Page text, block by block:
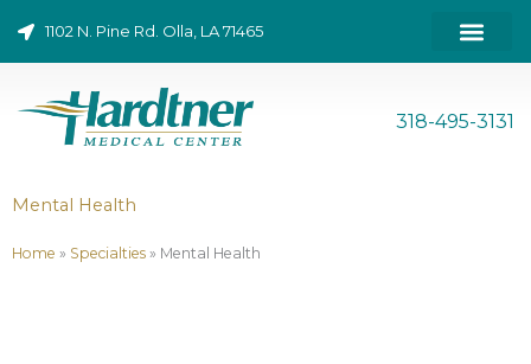
content
1102 N. Pine Rd. Olla, LA 71465
318-495-3131
Mental Health
Home » Specialties » Mental Health